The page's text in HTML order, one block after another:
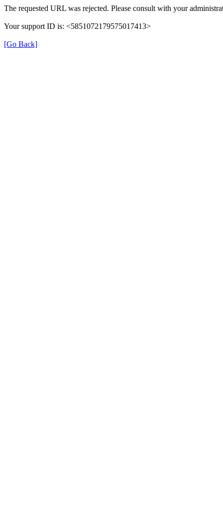
The requested URL was rejected. Please consult with your
Your support ID is: <5851072179575017413>
[Go Back]